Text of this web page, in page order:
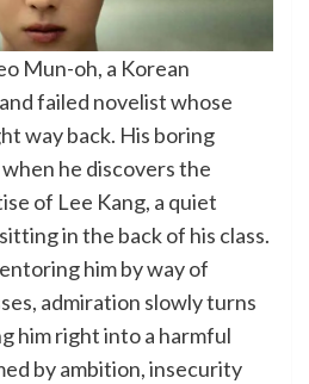
Mun-oh, a Korean
failed novelist whose
way back. His boring
he discovers the
of Lee Kang, a quiet
in the back of his class.
him by way of
admiration slowly turns
him right into a harmful
by ambition, insecurity